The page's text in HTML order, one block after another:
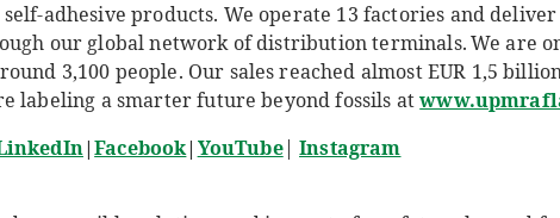
adhesive products. We operate 13 factories and
our global network of distribution terminals. We are
3,100 people. Our sales reached almost EUR 1,5
labeling a smarter future beyond fossils at
|Facebook| YouTube|Instagram